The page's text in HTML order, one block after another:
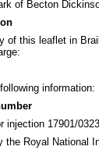
of Becton
of this leaflet in
information:
injection 17901/0323
Royal National